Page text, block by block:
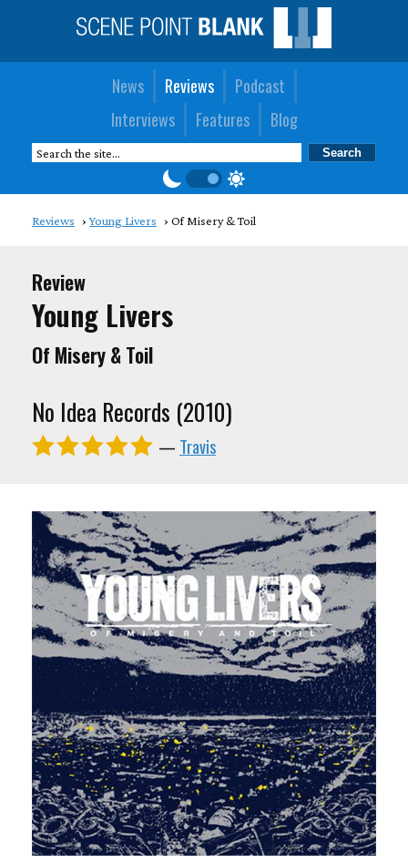
News Reviews
Podcast
Interviews
Features Blog
Reviews Young Livers Of Misery & Toil
Review
Young Livers
Of Misery & Toil
No Idea Records (2010)
— Travis